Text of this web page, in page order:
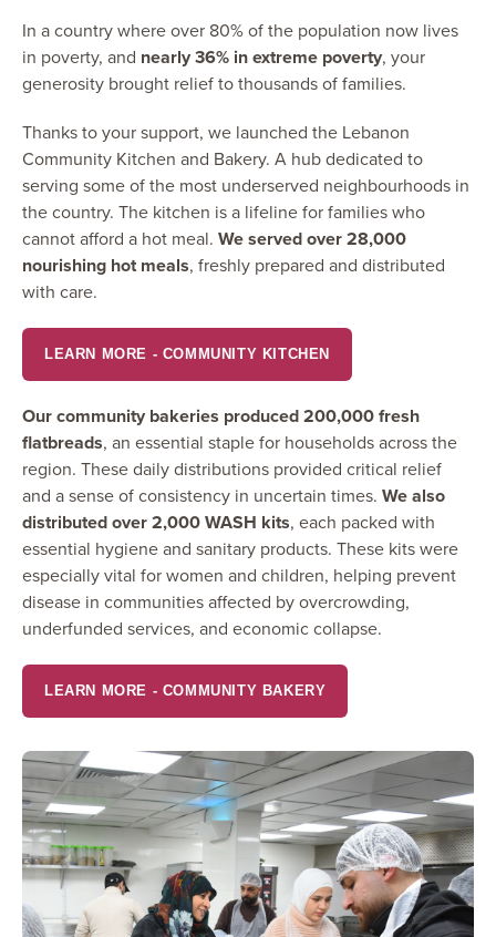
In a country where over 80% of the population now lives
in poverty, and nearly 36% in extreme poverty, your
generosity brought relief to thousands of families.
Thanks to your support, we launched the Lebanon
Community Kitchen and Bakery. A hub dedicated to
serving some of the most underserved neighbourhoods in
the country. The kitchen is a lifeline for families who
cannot afford a hot meal. We served over 28,000
nourishing hot meals, freshly prepared and distributed
with care.
LEARN MORE - COMMUNITY KITCHEN
Our community bakeries produced 200,000 fresh
flatbreads, an essential staple for households across the
region. These daily distributions provided critical relief
and a sense of consistency in uncertain times. We also
distributed over 2,000 WASH kits, each packed with
essential hygiene and sanitary products. These kits were
especially vital for women and children, helping prevent
disease in communities affected by overcrowding,
underfunded services, and economic collapse.
LEARN MORE - COMMUNITY BAKERY